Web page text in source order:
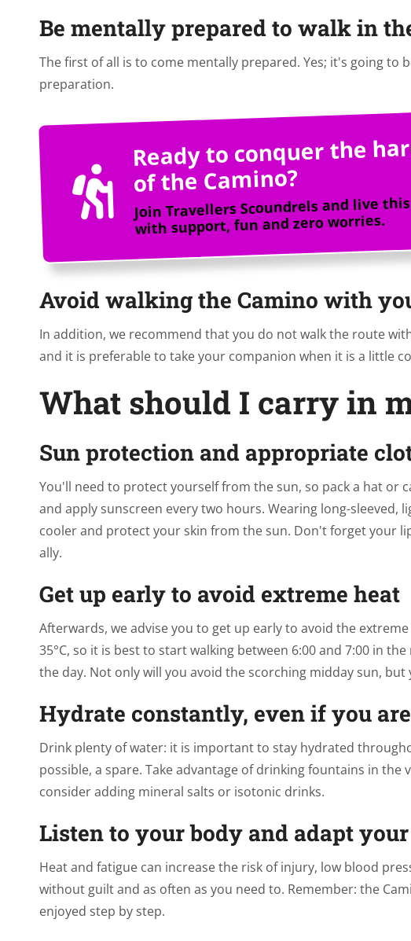
Be mentally prepared to walk in
The first of all is to come mentally prepared. Yes; it's going to
preparation.
Ready to conquer the
of the Camino?
Join Travellers Scoundrels and live
with support, fun and zero worries.
Avoid walking the Camino with
In addition, we recommend that you do not walk the route
and it is preferable to take your companion when it is a little
What should I carry in
Sun protection and appropriate
You'll need to protect yourself from the sun, so pack a hat or
and apply sunscreen every two hours. Wearing long-sleeved,
cooler and protect your skin from the sun. Don't forget your
ally.
Get up early to avoid extreme heat
Afterwards, we advise you to get up early to avoid the
35°C, so it is best to start walking between 6:00 and 7:00 in
the day. Not only will you avoid the scorching midday sun,
Hydrate constantly, even if you
Drink plenty of water: it is important to stay hydrated
possible, a spare. Take advantage of drinking fountains in the
consider adding mineral salts or isotonic drinks.
Listen to your body and adapt
Heat and fatigue can increase the risk of injury, low blood
without guilt and as often as you need to. Remember: the
enjoyed step by step.